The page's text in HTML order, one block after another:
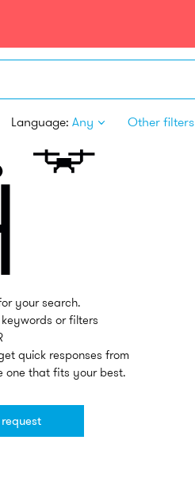
Language: Any Other filters
your search.
or filters
quick responses from
one that fits your best.